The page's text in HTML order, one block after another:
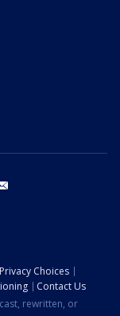
Choices
Contact Us
rewritten, or